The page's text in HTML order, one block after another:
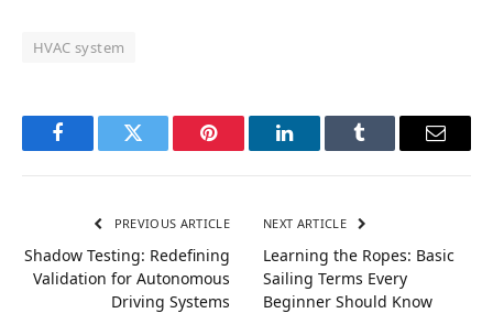
HVAC system
FacebookTwitter Pinterest LinkedInTumblr Email
PREVIOUS ARTICLE
Shadow Testing: Redefining
Validation for Autonomous
Driving Systems
NEXT ARTICLE
Learning the Ropes: Basic
Sailing Terms Every
Beginner Should Know